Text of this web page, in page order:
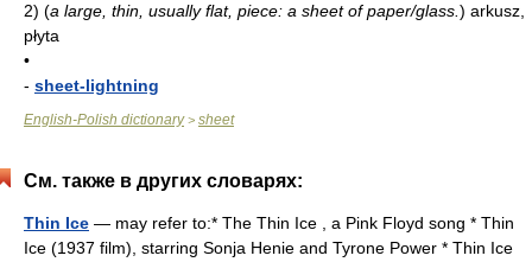
2) (a large, thin, usually flat, piece: a sheet of paper/glass. ) arkusz,
płyta
•
- sheet-lightning
English-Polish dictionary> sheet
См. также в других словарях:
Thin Ice — may refer to:* The Thin Ice , a Pink Floyd song * Thin
Ice (1937 film), starring Sonja Henie and Tyrone Power * Thin Ice